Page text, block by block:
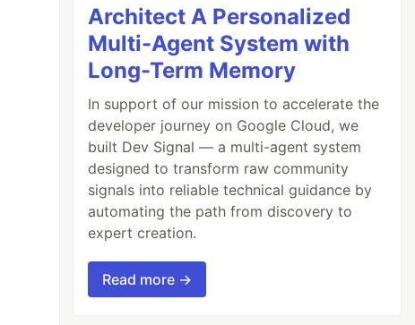
Architect A Personalized
Multi-Agent System with
Long-Term Memory
In support of our mission to accelerate the
developer journey on Google Cloud, we
built Dev Signal — a multi-agent system
designed to transform raw community
signals into reliable technical guidance by
automating the path from discovery to
expert creation.
Read more →